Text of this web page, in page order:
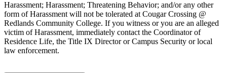
Harassment; Harassment; Threatening Behavior; and/or any other
form of Harassment will not be tolerated at Cougar Crossing @
Redlands Community College. If you witness or you are an alleged
victim of Harassment, immediately contact the Coordinator of
Residence Life, the Title IX Director or Campus Security or local
law enforcement.